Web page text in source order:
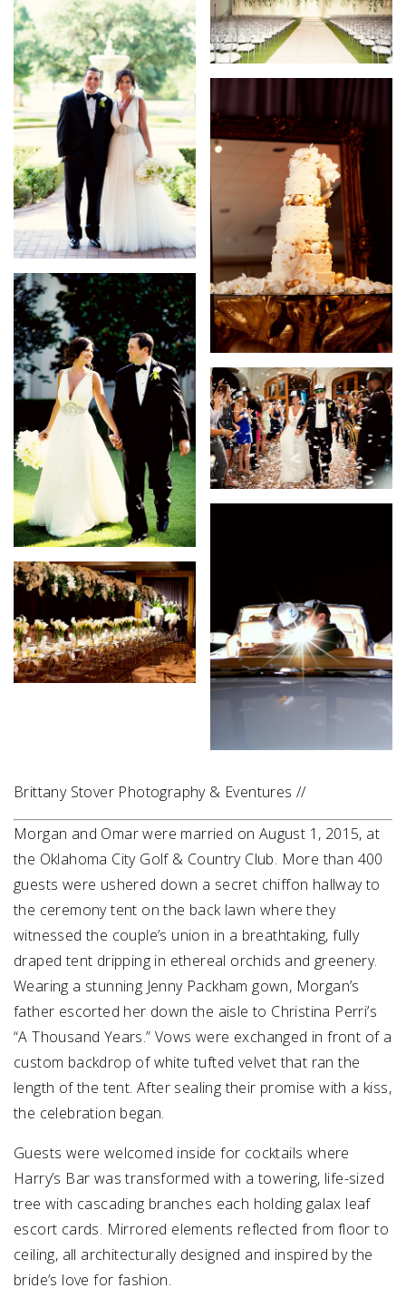
Brittany Stover Photography & Eventures //
Morgan and Omar were married on August 1, 2015, at
the Oklahoma City Golf & Country Club. More than 400
guests were ushered down a secret chiffon hallway to
the ceremony tent on the back lawn where they
witnessed the couple’s union in a breathtaking, fully
draped tent dripping in ethereal orchids and greenery.
Wearing a stunning Jenny Packham gown, Morgan’s
father escorted her down the aisle to Christina Perri’s
“A Thousand Years.” Vows were exchanged in front of a
custom backdrop of white tufted velvet that ran the
length of the tent. After sealing their promise with a kiss,
the celebration began.
Guests were welcomed inside for cocktails where
Harry’s Bar was transformed with a towering, life-sized
tree with cascading branches each holding galax leaf
escort cards. Mirrored elements reflected from floor to
ceiling, all architecturally designed and inspired by the
bride’s love for fashion.